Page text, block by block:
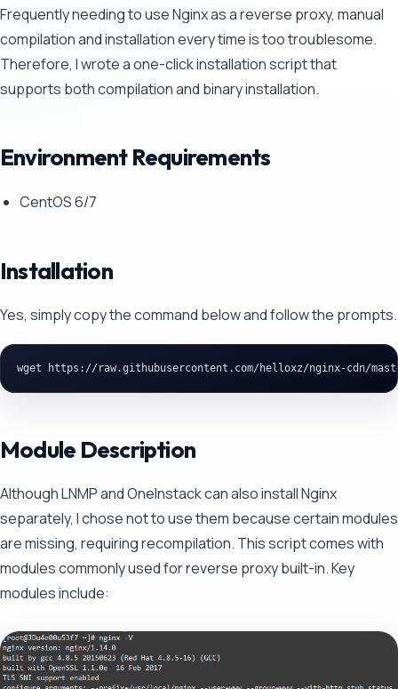
Frequently needing to use Nginx as a reverse proxy, manual
compilation and installation every time is too troublesome.
Therefore, I wrote a one-click installation script that
supports both compilation and binary installation.
Environment Requirements
CentOS 6/7
Installation
Yes, simply copy the command below and follow the prompts.
Module Description
Although LNMP and OneInstack can also install Nginx
separately, I chose not to use them because certain modules
are missing, requiring recompilation. This script comes with
modules commonly used for reverse proxy built-in. Key
modules include: